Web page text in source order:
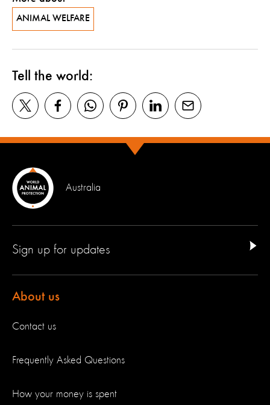
ANIMAL WELFARE
Tell the world:
Australia
Sign up for updates
About us
Contact us
Frequently Asked Questions
How your money is spent